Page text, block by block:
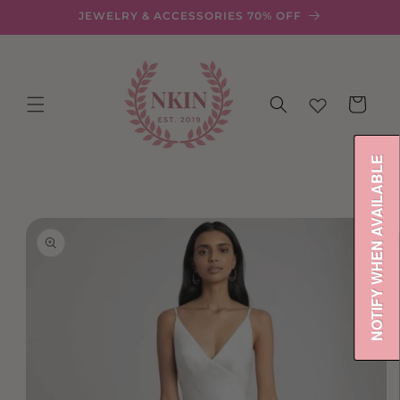
JEWELRY & ACCESSORIES 70% OFF
Cart
information
NOTIFY WHEN AVAILABLE